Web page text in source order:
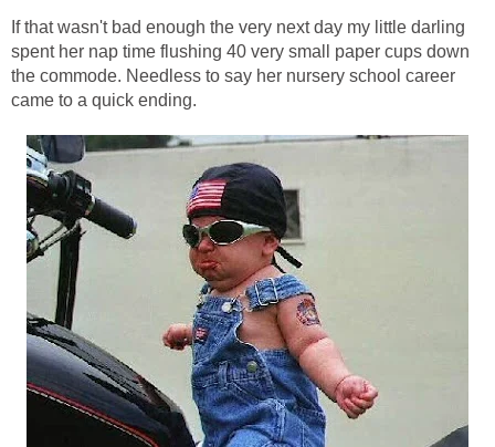
If that wasn't bad enough the very next day my little darling
spent her nap time flushing 40 very small paper cups down
the commode. Needless to say her nursery school career
came to a quick ending.